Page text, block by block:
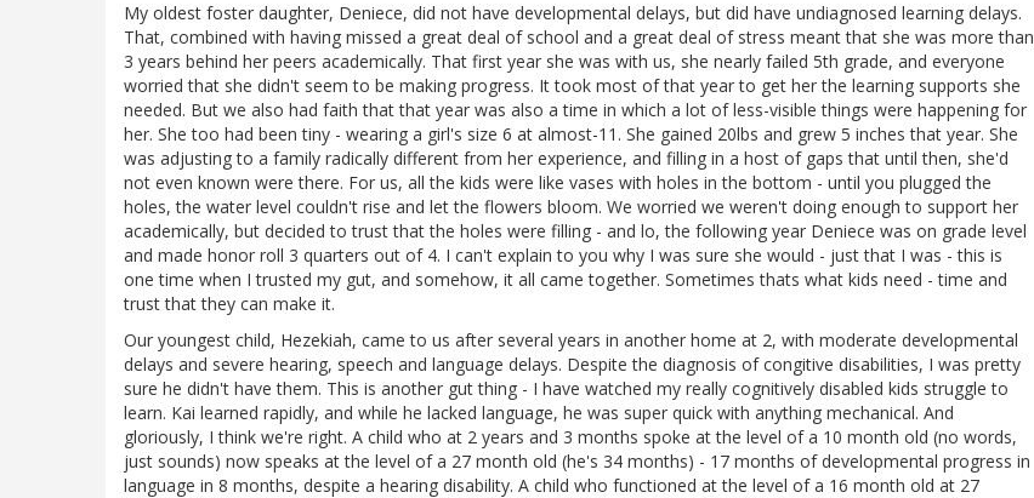
My oldest foster daughter, Deniece, did not have developmental delays, but did have undiagnosed learning delays.
That, combined with having missed a great deal of school and a great deal of stress meant that she was more than
3 years behind her peers academically. That first year she was with us, she nearly failed 5th grade, and everyone
worried that she didn't seem to be making progress. It took most of that year to get her the learning supports she
needed. But we also had faith that that year was also a time in which a lot of less-visible things were happening for
her. She too had been tiny - wearing a girl's size 6 at almost-11. She gained 20lbs and grew 5 inches that year. She
was adjusting to a family radically different from her experience, and filling in a host of gaps that until then, she'd
not even known were there. For us, all the kids were like vases with holes in the bottom - until you plugged the
holes, the water level couldn't rise and let the flowers bloom. We worried we weren't doing enough to support her
academically, but decided to trust that the holes were filling - and lo, the following year Deniece was on grade level
and made honor roll 3 quarters out of 4. I can't explain to you why I was sure she would - just that I was - this is
one time when I trusted my gut, and somehow, it all came together. Sometimes thats what kids need - time and
trust that they can make it.
Our youngest child, Hezekiah, came to us after several years in another home at 2, with moderate developmental
delays and severe hearing, speech and language delays. Despite the diagnosis of congitive disabilities, I was pretty
sure he didn't have them. This is another gut thing - I have watched my really cognitively disabled kids struggle to
learn. Kai learned rapidly, and while he lacked language, he was super quick with anything mechanical. And
gloriously, I think we're right. A child who at 2 years and 3 months spoke at the level of a 10 month old (no words,
just sounds) now speaks at the level of a 27 month old (he's 34 months) - 17 months of developmental progress in
language in 8 months, despite a hearing disability. A child who functioned at the level of a 16 month old at 27